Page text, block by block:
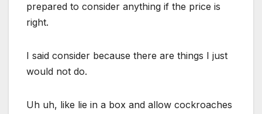
prepared to consider anything if the price is
right.
I said consider because there are things I just
would not do.
Uh uh, like lie in a box and allow cockroaches